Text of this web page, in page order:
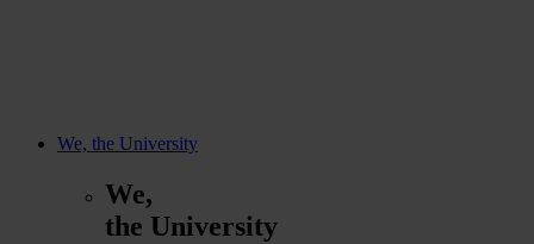
We, the University
We,
the University